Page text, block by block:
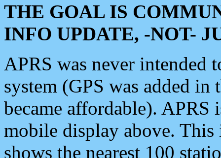
THE GOAL IS
INFO UPDATE, -NOT-
APRS was never intended
system (GPS was added
became affordable). APRS
mobile display above.
shows the nearest 100